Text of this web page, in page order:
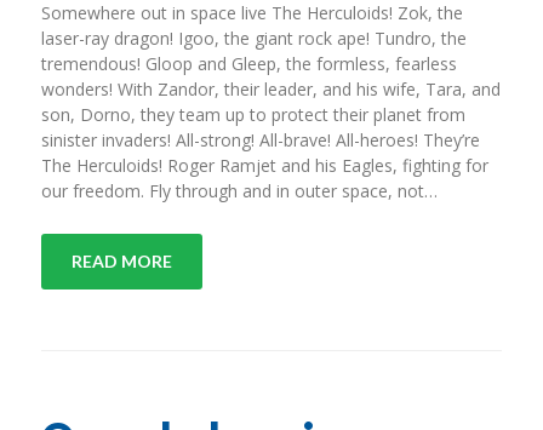
Somewhere out in space live The Herculoids! Zok, the
laser-ray dragon! Igoo, the giant rock ape! Tundro, the
tremendous! Gloop and Gleep, the formless, fearless
wonders! With Zandor, their leader, and his wife, Tara, and
son, Dorno, they team up to protect their planet from
sinister invaders! All-strong! All-brave! All-heroes! They’re
The Herculoids! Roger Ramjet and his Eagles, fighting for
our freedom. Fly through and in outer space, not…
READ MORE